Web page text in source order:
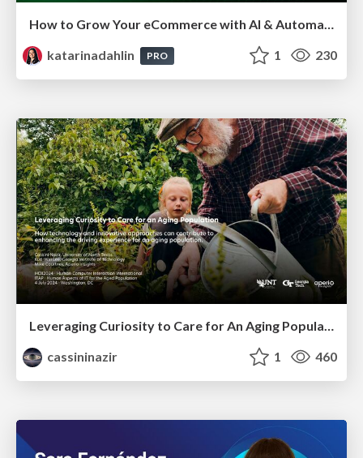
How to Grow Your eCommerce with AI & Automation
katarinadahlin
PRO 1 230
Leveraging Curiosity to Care for An Aging Population
cassininazir
1 460